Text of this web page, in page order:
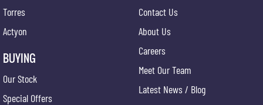
Torres
Actyon
BUYING
Our Stock
Special Offers
Contact Us
About Us
Careers
Meet Our Team
Latest News / Blog